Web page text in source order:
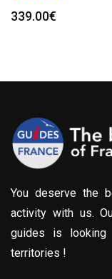
339.00€
You deserve the
activity with us.
guides is
territories !